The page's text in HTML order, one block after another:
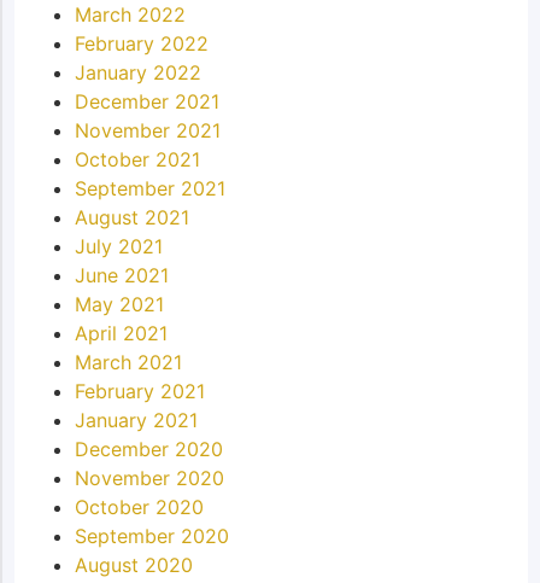
March 2022
February 2022
January 2022
December 2021
November 2021
October 2021
September 2021
August 2021
July 2021
June 2021
May 2021
April 2021
March 2021
February 2021
January 2021
December 2020
November 2020
October 2020
September 2020
August 2020